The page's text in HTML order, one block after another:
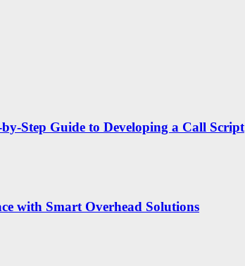
Step Guide to Developing a Call Script
with Smart Overhead Solutions